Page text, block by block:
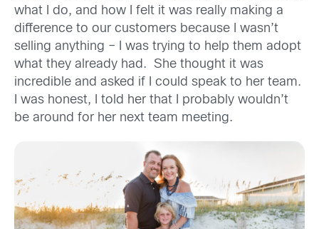
what I do, and how I felt it was really making a
difference to our customers because I wasn’t
selling anything – I was trying to help them adopt
what they already had. She thought it was
incredible and asked if I could speak to her team.
I was honest, I told her that I probably wouldn’t
be around for her next team meeting.